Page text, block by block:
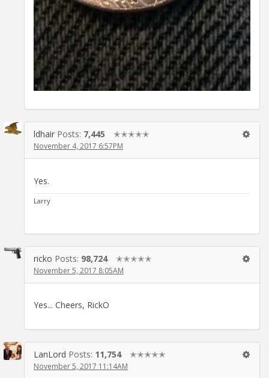
ldhair Posts: 7,445 ✭✭✭✭✭
November 4, 2017 6:57PM
Yes.
Larry
ricko Posts: 98,724 ✭✭✭✭✭
November 5, 2017 8:05AM
Yes... Cheers, RickO
LanLord Posts: 11,754 ✭✭✭✭✭
November 5, 2017 11:14AM